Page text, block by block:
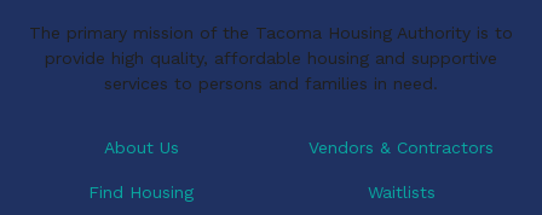
g
The primary mission of the Tacoma Housing Authority is to
provide high quality, affordable housing and supportive
services to persons and families in need.
About Us
Find Housing
Vendors & Contractors
Waitlists